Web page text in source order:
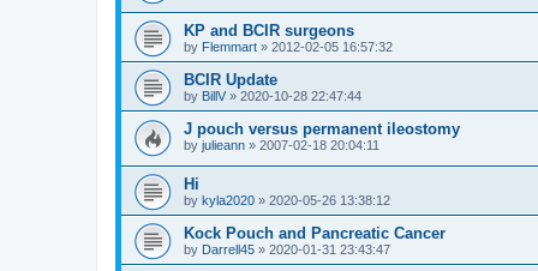
KP and BCIR surgeons
by Flemmart » 2012-02-05 16:57:32
BCIR Update
by BillV » 2020-10-28 22:47:44
J pouch versus permanent ileostomy
by julieann » 2007-02-18 20:04:11
Hi
by kyla2020 » 2020-05-26 13:38:12
Kock Pouch and Pancreatic Cancer
by Darrell45 » 2020-01-31 23:43:47